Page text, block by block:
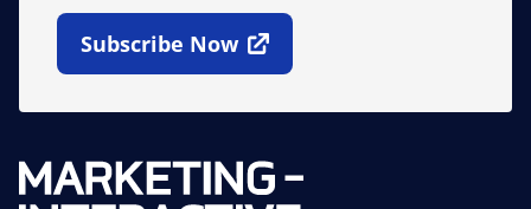
Subscribe Now
Open In New Window